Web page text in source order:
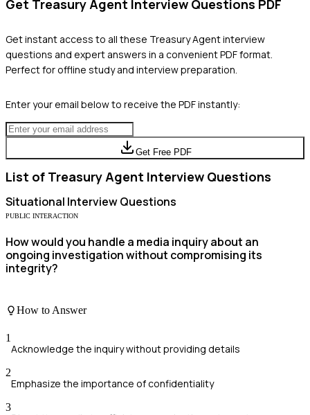
Get Treasury Agent Interview Questions PDF
Get instant access to all these Treasury Agentinterview
questions and expert answers in a convenient PDF format.
Perfect for offline study and interview preparation.
Enter your email below to receive the PDF instantly:
Get Free PDF
List of Treasury Agent Interview Questions
Situational Interview Questions
PUBLIC INTERACTION
How would you handle a media inquiry about an
ongoing investigation without compromising its
integrity?
How to Answer
1
Acknowledge the inquiry without providing details
2
Emphasize the importance of confidentiality
3